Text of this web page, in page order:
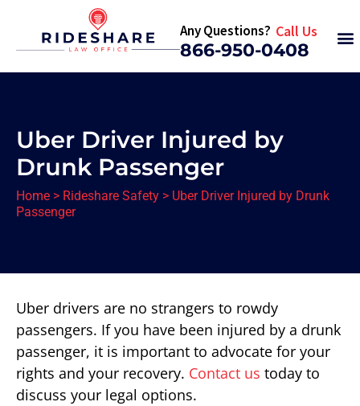
Any Questions? Call Us
866-950-0408
Uber Driver Injured by
Drunk Passenger
Home > Rideshare Safety > Uber Driver Injured by Drunk
Passenger
Uber drivers are no strangers to rowdy
passengers. If you have been injured by a drunk
passenger, it is important to advocate for your
rights and your recovery. Contact us today to
discuss your legal options.